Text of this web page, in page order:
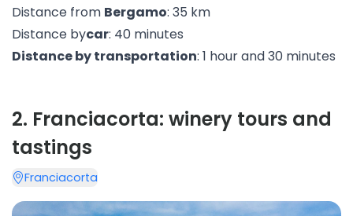
Distance from Bergamo: 35 km
Distance bycar: 40 minutes
Distance by transportation: 1 hour and 30 minutes
2. Franciacorta: winery tours and
tastings
Franciacorta